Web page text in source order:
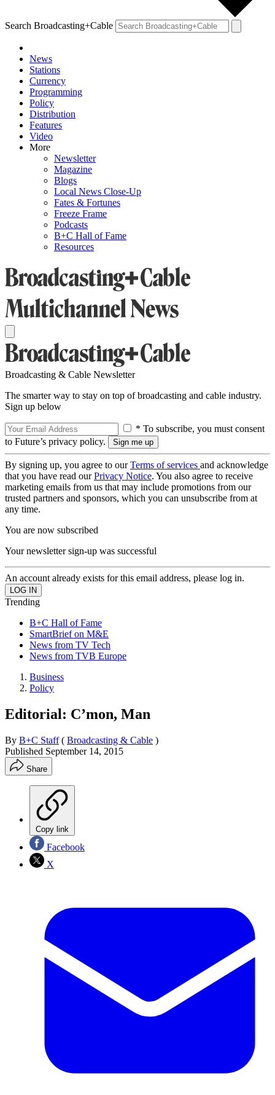
Search Broadcasting+Cable
News
Stations
Currency
Programming
Policy
Distribution
Features
Video
More
Newsletter
Magazine
Blogs
Local News Close-Up
Fates & Fortunes
Freeze Frame
Podcasts
B+C Hall of Fame
Resources
Broadcasting & Cable Newsletter
The smarter way to stay on top of broadcasting and cable industry.
Sign up below
* To subscribe, you must consent
to Future’s privacy policy.
By signing up, you agree to ourTerms of services and acknowledge
that you have read ourPrivacy Notice. You also agree to receive
marketing emails from us that may include promotions from our
trusted partners and sponsors, which you can unsubscribe from at
any time.
You are now subscribed
Your newsletter sign-up was successful
An account already exists for this email address, please log in.
Trending
B+C Hall of Fame
SmartBrief on M&E
News from TV Tech
News from TVB Europe
Business
Policy
Editorial: C’mon, Man
By B+C Staff ( Broadcasting & Cable )
Published September 14, 2015
Share
Copy link
Facebook
X